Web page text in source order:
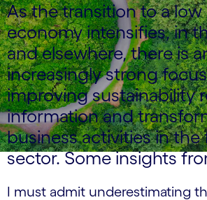
As the transition to a
economy intensifies, in
and elsewhere, there is
increasingly strong
improving sustainability
information and
business activities in the
sector. Some insights
I must admit underestimating